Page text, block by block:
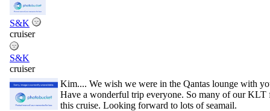
S&K
cruiser
S&K
cruiser
Kim.... We wish we were in the Qantas lounge with
Have a wonderful trip everyone. So many of our KLT
this cruise. Looking forward to lots of seamail.